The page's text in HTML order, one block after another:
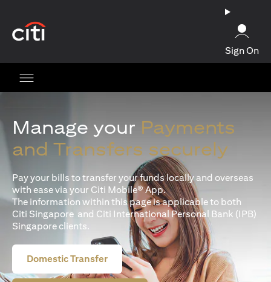
Sign On
Manage your Payments
and Transfers securely
Pay your bills to transfer your funds locally and overseas
with ease via your Citi Mobile® App.
The information within this page is applicable to both
Citi Singapore and Citi International Personal Bank (IPB)
Singapore clients.
Domestic Transfer